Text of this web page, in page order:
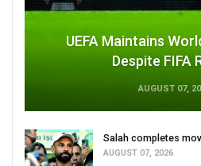
UEFA Maintains
Despite FIFA
AUGUST 07,
Salah completes
AUGUST 07, 2026